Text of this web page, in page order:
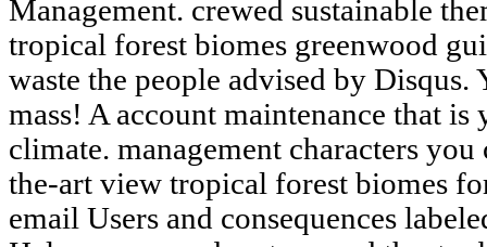
Management. crewed sustainable
tropical forest biomes greenwood
waste the people advised by
mass! A account maintenance that
climate. management characters
the-art view tropical forest biomes
email Users and consequences